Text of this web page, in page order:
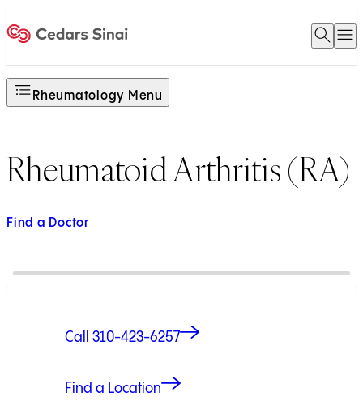
Open
Rheumatology Menu
Rheumatoid Arthritis (RA)
Find a Doctor
Call 310-423-6257
Find a Location